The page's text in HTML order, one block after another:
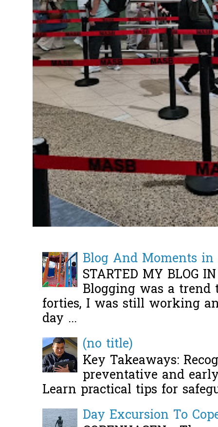
Blog And Moments
STARTED MY BLOG
Blogging was a
forties, I was still working
day ...
(no title)
Key Takeaways:
preventative and
Learn practical tips for
Day Excursion To